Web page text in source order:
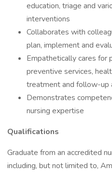
education, triage and
interventions
Collaborates with
plan, implement and
Empathetically cares for
preventive services,
treatment and follow-up
Demonstrates
nursing expertise
Qualifications
Graduate from an accredited
including, but not limited to,